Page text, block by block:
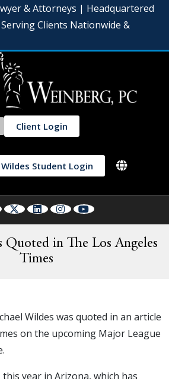
& Attorneys | Headquartered
Clients Nationwide &
Client Login
Student Login
in The Los Angeles
Times
Wildes was quoted in an article
on the upcoming Major League
year in Arizona, which has